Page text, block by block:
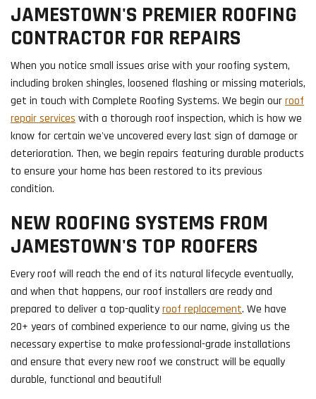
JAMESTOWN'S PREMIER ROOFING
CONTRACTOR FOR REPAIRS
When you notice small issues arise with your roofing system,
including broken shingles, loosened flashing or missing materials,
get in touch with Complete Roofing Systems. We begin ourroof
repair services with a thorough roof inspection, which is how we
know for certain we've uncovered every last sign of damage or
deterioration. Then, we begin repairs featuring durable products
to ensure your home has been restored to its previous
condition.
NEW ROOFING SYSTEMS FROM
JAMESTOWN'S TOP ROOFERS
Every roof will reach the end of its natural lifecycle eventually,
and when that happens, our roof installers are ready and
prepared to deliver a top-qualityroof replacement. We have
20+ years of combined experience to our name, giving us the
necessary expertise to make professional-grade installations
and ensure that every new roof we construct will be equally
durable, functional and beautiful!